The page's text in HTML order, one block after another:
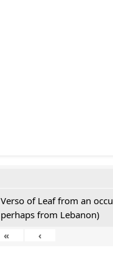
Verso of Leaf from an
perhaps from Lebanon)
«
‹